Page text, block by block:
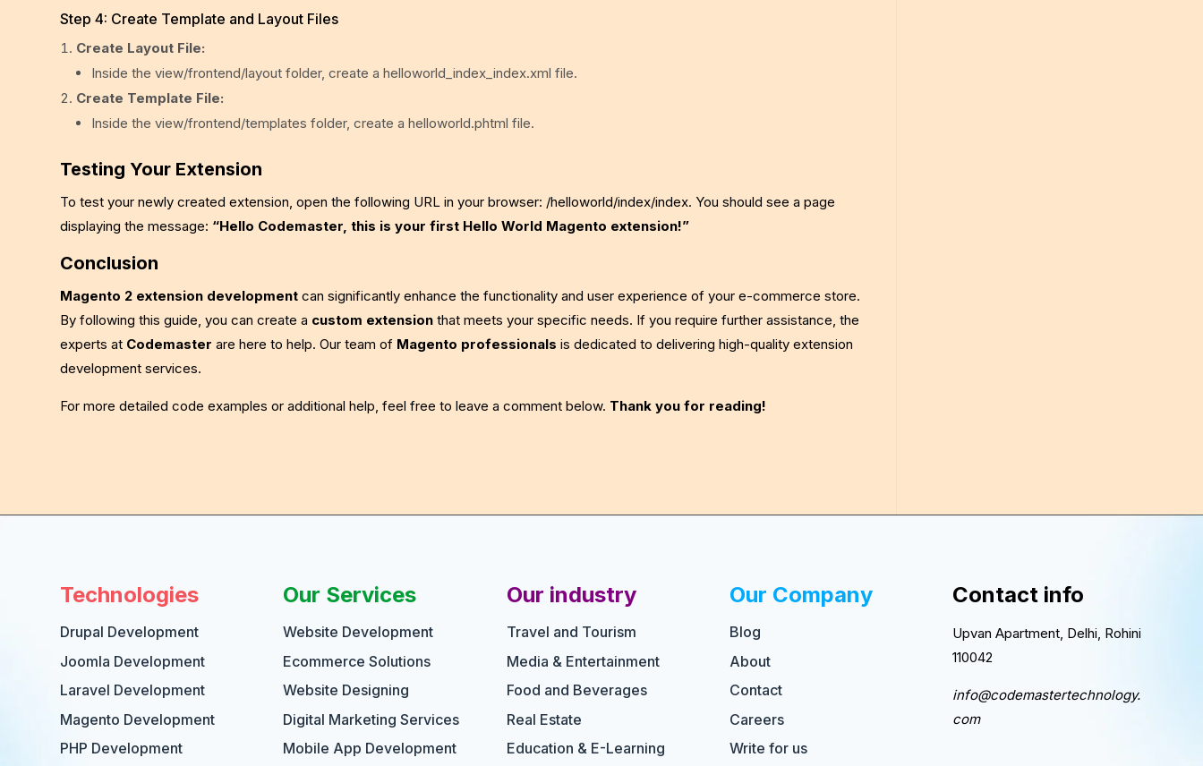
Step 4: Create Template and Layout Files
Create Layout File:
Inside the view/frontend/layout folder, create a helloworld_index_index.xml file.
Create Template File:
Inside the view/frontend/templates folder, create a helloworld.phtml file.
Testing Your Extension
To test your newly created extension, open the following URL in your browser: /helloworld/index/index. You should see a page
displaying the message: “Hello Codemaster, this is your first Hello World Magento extension!”
Conclusion
Magento 2 extension development can significantly enhance the functionality and user experience of your e-commerce store.
By following this guide, you can create a custom extension that meets your specific needs. If you require further assistance, the
experts at Codemaster are here to help. Our team of Magento professionals is dedicated to delivering high-quality extension
development services.
For more detailed code examples or additional help, feel free to leave a comment below. Thank you for reading!
Technologies
Drupal Development
Joomla Development
Laravel Development
Magento Development
PHP Development
Our Services
Website Development
Ecommerce Solutions
Website Designing
Digital Marketing Services
Mobile App Development
Our industry
Travel and Tourism
Media & Entertainment
Food and Beverages
Real Estate
Education & E-Learning
Our Company
Blog
About
Contact
Careers
Write for us
Contact info
Upvan Apartment, Delhi, Rohini
110042
info@codemastertechnology.
com